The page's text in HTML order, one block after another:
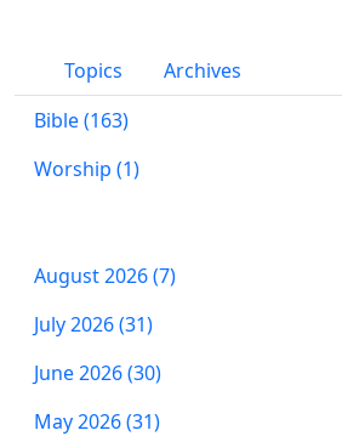
Topics
Archives
Bible (163)
Worship (1)
August 2026 (7)
July 2026 (31)
June 2026 (30)
May 2026 (31)